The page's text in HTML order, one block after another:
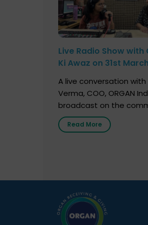
Live Radio Show with
Ki Awaz on 31st
A live conversation
Verma, COO, ORGAN
broadcast on the
radio station “Gurgaon
on 31st March 2026,
that can be donated
lifetime, the process
follow to facilitate
Read More